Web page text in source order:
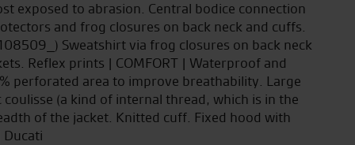
exposed to abrasion. Central bodice connection
and frog closures on back neck and cuffs.
Sweatshirt via frog closures on back neck
Reflex prints | COMFORT | Waterproof and
perforated area to improve breathability. Large
(a kind of internal thread, which is in the
of the jacket. Knitted cuff. Fixed hood with
Ducati